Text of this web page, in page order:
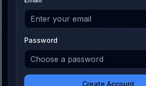
Password
Create Account